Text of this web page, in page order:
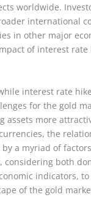
worldwide.
international
in other major
of interest rate
interest rate
for the gold
assets more
the
a myriad of
considering both
indicators,
of the gold